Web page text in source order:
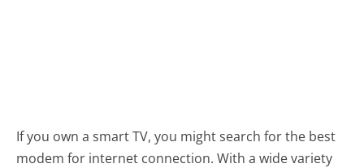
If you own a smart TV, you might search for the best
modem for internet connection. With a wide variety